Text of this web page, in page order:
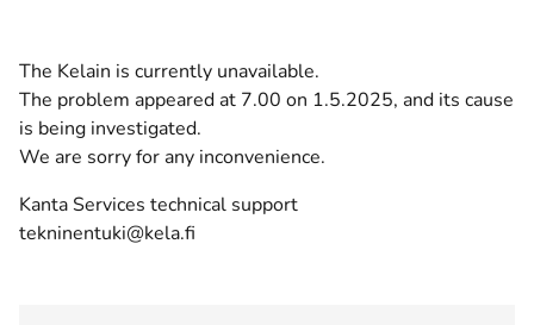
The Kelain is currently unavailable.
The problem appeared at 7.00 on 1.5.2025, and its cause
is being investigated.
We are sorry for any inconvenience.
Kanta Services technical support
tekninentuki@kela.fi